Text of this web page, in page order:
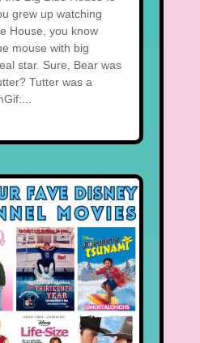
grew up watching
House, you know
mouse with big
star. Sure, Bear was
Tutter was a